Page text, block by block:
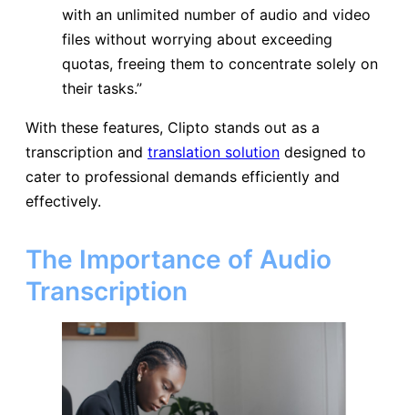
with an unlimited number of audio and video
files without worrying about exceeding
quotas, freeing them to concentrate solely on
their tasks.”
With these features, Clipto stands out as a
transcription and translation solution designed to
cater to professional demands efficiently and
effectively.
The Importance of Audio
Transcription